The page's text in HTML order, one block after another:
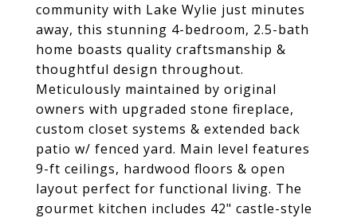
community with Lake Wylie just minutes
away, this stunning 4-bedroom, 2.5-bath
home boasts quality craftsmanship &
thoughtful design throughout.
Meticulously maintained by original
owners with upgraded stone fireplace,
custom closet systems & extended back
patio w/ fenced yard. Main level features
9-ft ceilings, hardwood floors & open
layout perfect for functional living. The
gourmet kitchen includes 42" castle-style